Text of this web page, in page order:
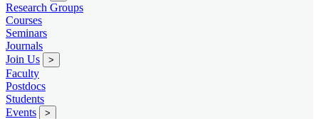
Research Groups
Courses
Seminars
Journals
Join Us
>
Faculty
Postdocs
Students
Events
>